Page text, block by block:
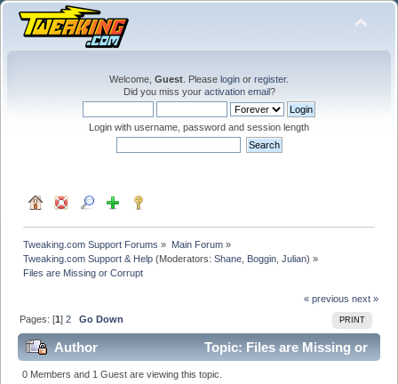
Welcome, Guest . Please login or register.
Did you miss your activation email?
Login with username, password and session length
Tweaking.com Support Forums » Main Forum»
Tweaking.com Support & Help (Moderators:Shane Boggin ,Julian) »
Files are Missing or Corrupt
« previous next »
PRINT
Pages: [1]2 Go Down
Author
Topic: Files are Missing or
Corrupt (Read 159589 times)
0 Members and 1 Guest are viewing this topic.